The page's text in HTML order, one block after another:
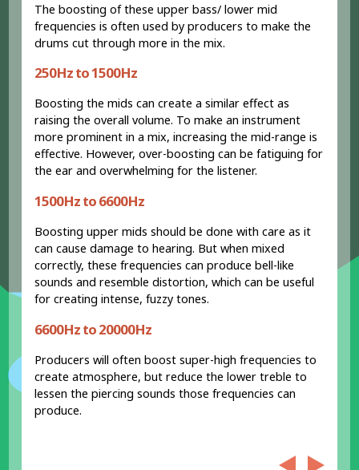
The boosting of these upper bass/ lower mid
frequencies is often used by producers to make the
drums cut through more in the mix.
250Hz to 1500Hz
Boosting the mids can create a similar effect as
raising the overall volume. To make an instrument
more prominent in a mix, increasing the mid-range is
effective. However, over-boosting can be fatiguing for
the ear and overwhelming for the listener.
1500Hz to 6600Hz
Boosting upper mids should be done with care as it
can cause damage to hearing. But when mixed
correctly, these frequencies can produce bell-like
sounds and resemble distortion, which can be useful
for creating intense, fuzzy tones.
6600Hz to 20000Hz
Producers will often boost super-high frequencies to
create atmosphere, but reduce the lower treble to
lessen the piercing sounds those frequencies can
produce.